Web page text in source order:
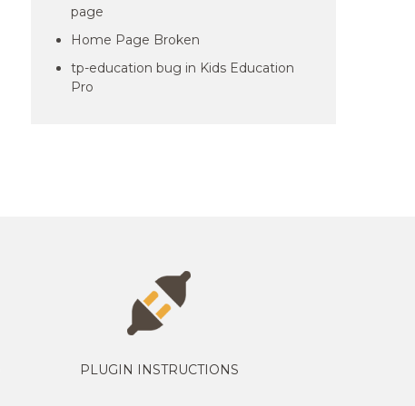
page
Home Page Broken
tp-education bug in Kids Education
Pro
PLUGIN INSTRUCTIONS